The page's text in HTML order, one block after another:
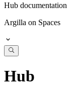
Hub documentation
Argilla on Spaces
Hub